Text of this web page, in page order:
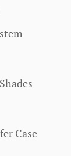
Case